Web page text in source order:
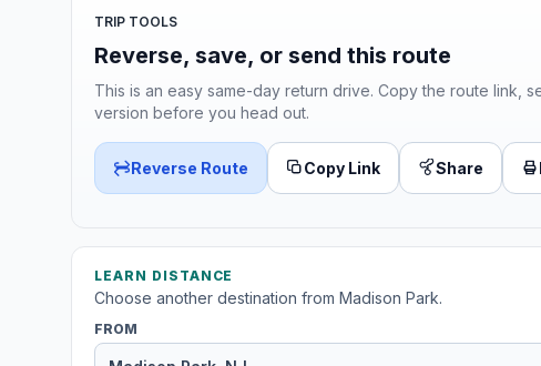
TRIP TOOLS
Reverse, save, or send this route
This is an easy same-day return drive. Copy the route link,
version before you head out.
Reverse Route Copy Link Share
LEARN DISTANCE
Choose another destination from Madison Park.
FROM